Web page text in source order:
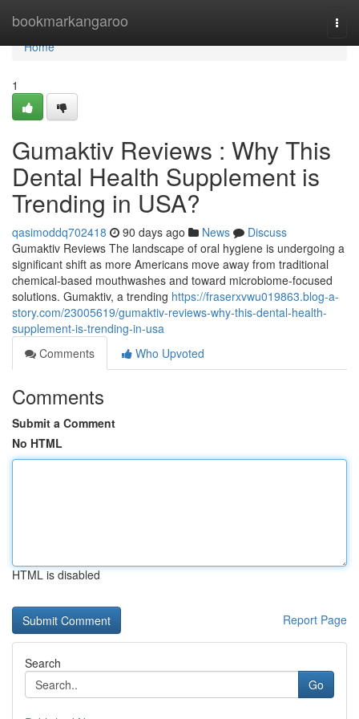
bookmarkangaroo
Home
Home
1
Gumaktiv Reviews : Why This
Dental Health Supplement is
Trending in USA?
qasimoddq702418 90 days ago News
Discuss
Gumaktiv Reviews The landscape of oral hygiene is undergoing a
significant shift as more Americans move away from traditional
chemical-based mouthwashes and toward microbiome-focused
solutions. Gumaktiv, a trending https://fraserxvwu019863.blog-a-
story.com/23005619/gumaktiv-reviews-why-this-dental-health-
supplement-is-trending-in-usa
Comments
Who Upvoted
Comments
Submit a Comment
No HTML
HTML is disabled
Report Page
Search
Go